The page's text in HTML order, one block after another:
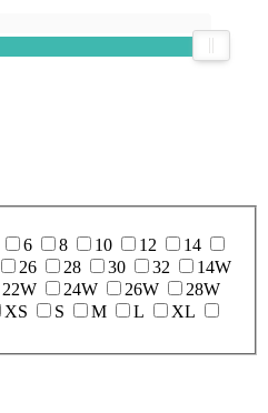
6 8 10 12
14
26 28 30 32
14W
22W 24W 26W
28W
XS S M L
XL